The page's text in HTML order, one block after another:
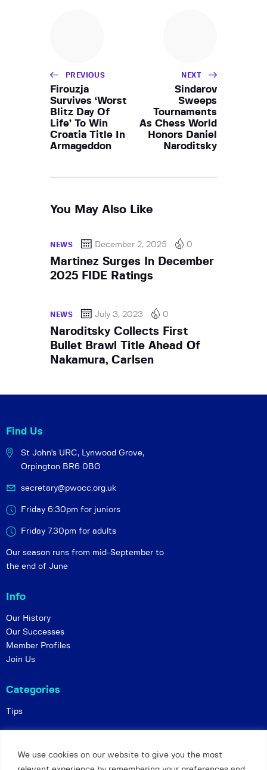
We use cookies on our website to give you the most
PREVIOUS
Firouzja
Survives ‘Worst
Blitz Day Of
Life’ To Win
Croatia Title In
Armageddon
NEXT
Sindarov
Sweeps
Tournaments
As Chess World
Honors Daniel
Naroditsky
You May Also Like
NEWS December 2, 2025 0
Martinez Surges In December
2025 FIDE Ratings
NEWS July 3, 2023 0
Naroditsky Collects First
Bullet Brawl Title Ahead Of
Nakamura, Carlsen
Find Us
St John's URC, Lynwood Grove,
Orpington BR6 0BG
secretary@pwocc.org.uk
Friday 6:30pm for juniors
Friday 7.30pm for adults
Our season runs from mid-September to
the end of June
Info
Our History
Our Successes
Member Profiles
Join Us
Categories
Tips